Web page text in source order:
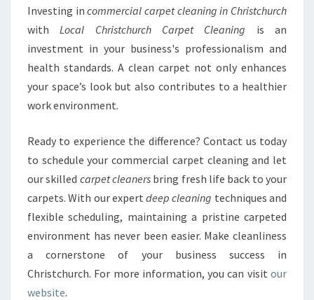
Investing incommercial carpet cleaning in Christchurch
withLocal Christchurch Carpet Cleaning is an
investment in your business's professionalism and
health standards. A clean carpet not only enhances
your space’s look but also contributes to a healthier
work environment.
Ready to experience the difference? Contact us today
to schedule your commercial carpet cleaning and let
our skilled carpet cleaners bring fresh life back to your
carpets. With our expertdeep cleaning techniques and
flexible scheduling, maintaining a pristine carpeted
environment has never been easier. Make cleanliness
a cornerstone of your business success in
Christchurch. For more information, you can visit our
website.